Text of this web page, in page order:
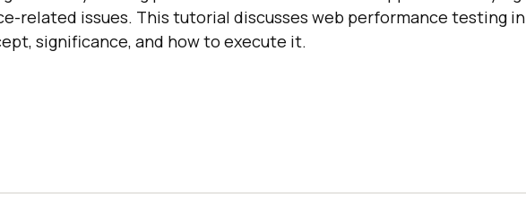
related issues. This tutorial discusses web performance testing in
significance, and how to execute it.